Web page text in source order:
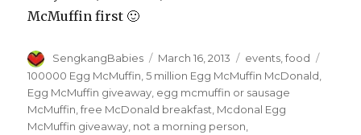
McMuffin first 🙂
Author
SengkangBabies
Posted
on
March 16, 2013 Categories
events,food
100000 Egg McMuffin ,5 million Egg McMuffin McDonald
Egg McMuffin giveaway egg mcmuffin or sausage
McMuffin ,free McDonald breakfast Mcdonal Egg
McMuffin giveaway not a morning person